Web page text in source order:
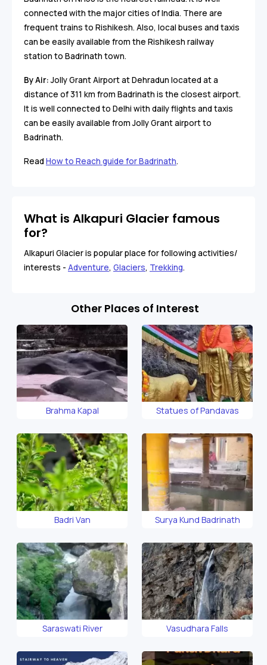
connected with the major cities of India. There are
frequent trains to Rishikesh. Also, local buses and taxis
can be easily available from the Rishikesh railway
station to Badrinath town.
By Air:Jolly Grant Airport at Dehradun located at a
distance of 311 km from Badrinath is the closest airport.
It is well connected to Delhi with daily flights and taxis
can be easily available from Jolly Grant airport to
Badrinath.
Read How to Reach guide for Badrinath.
What is Alkapuri Glacier famous
for?
Alkapuri Glacier is popular place for following activities/
interests - Adventure, Glaciers, Trekking.
Other Places of Interest
Brahma Kapal Statues of Pandavas
Badri Van Surya Kund Badrinath
Saraswati River Vasudhara Falls